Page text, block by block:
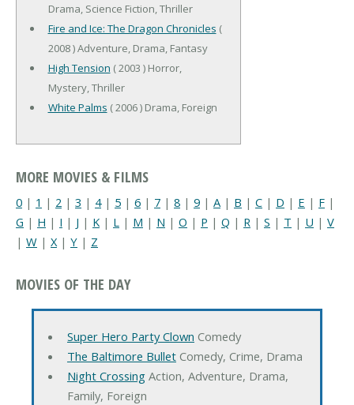
Drama, Science Fiction, Thriller
Fire and Ice: The Dragon Chronicles (
2008 ) Adventure, Drama, Fantasy
High Tension ( 2003 ) Horror,
Mystery, Thriller
White Palms ( 2006 ) Drama, Foreign
MORE MOVIES & FILMS
0 | 1 | 2 | 3 | 4| 5 | 6 | 7 | 8 | 9 | A | B | C | D | E | F |
G | H | I | J | K | L | M | N | O | P | Q | R | S | T | U | V
| W | X| Y | Z
MOVIES OF THE DAY
Super Hero Party Clown Comedy
The Baltimore BulletComedy, Crime, Drama
Night CrossingAction, Adventure, Drama,
Family, Foreign